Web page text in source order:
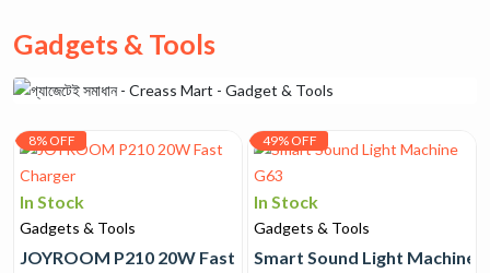
Gadgets & Tools
8% OFF
In Stock
Gadgets & Tools
JOYROOM P210 20W Fast Charger
49% OFF
In Stock
Gadgets & Tools
Smart Sound Light Machine